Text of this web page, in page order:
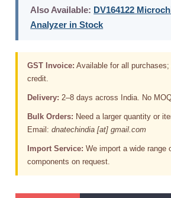
Also Available: DV164122
Analyzer in Stock
GST Invoice: Available for all
credit.
Delivery: 2–8 days across India. No
Bulk Orders: Need a larger quantity or
Email:dnatechindia [at] gmail.com
Import Service: We import a wide range
components on request.